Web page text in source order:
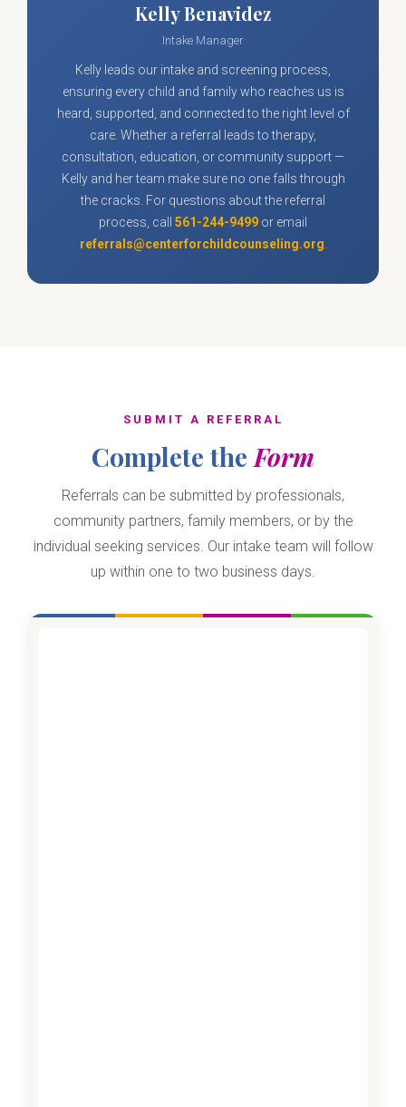
Kelly Benavidez
Intake Manager
Kelly leads our intake and screening process,
ensuring every child and family who reaches us is
heard, supported, and connected to the right level of
care. Whether a referral leads to therapy,
consultation, education, or community support —
Kelly and her team make sure no one falls through
the cracks. For questions about the referral
process, call561-244-9499 or email
referrals@centerforchildcounseling.org.
SUBMIT A REFERRAL
Complete the Form
Referrals can be submitted by professionals,
community partners, family members, or by the
individual seeking services. Our intake team will follow
up within one to two business days.